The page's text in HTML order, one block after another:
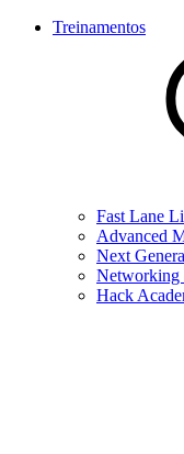
Treinamentos
Fast Lane
Advanced
Next
Hack